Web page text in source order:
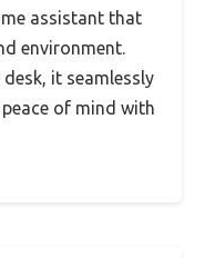
assistant that
environment.
it seamlessly
of mind with